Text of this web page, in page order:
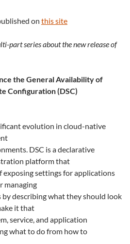
on this site
part series about the new release of
the General Availability of
Configuration (DSC)
evolution in cloud-native
DSC is a declarative
platform that
exposing settings for applications
managing
describing what they should look
it that
service, and application
what to do from how to